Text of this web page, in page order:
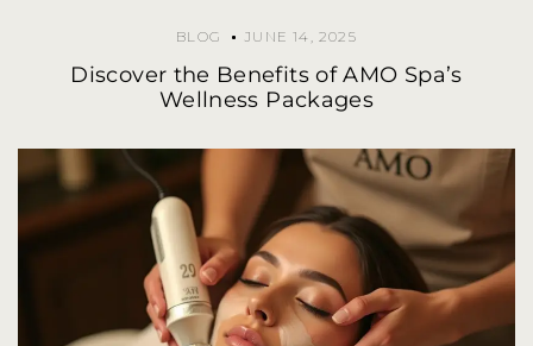
BLOG JUNE 14, 2025
Discover the Benefits of AMO Spa’s
Wellness Packages